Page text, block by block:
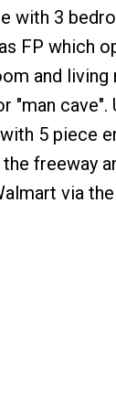
with 3
FP which
and
"man
5 piece
freeway
via